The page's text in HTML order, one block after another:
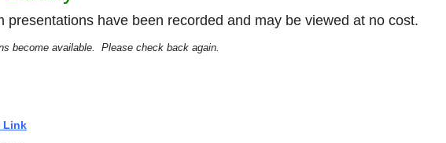
have been recorded and may be viewed at no cost.
become available. Please check back again.
Link